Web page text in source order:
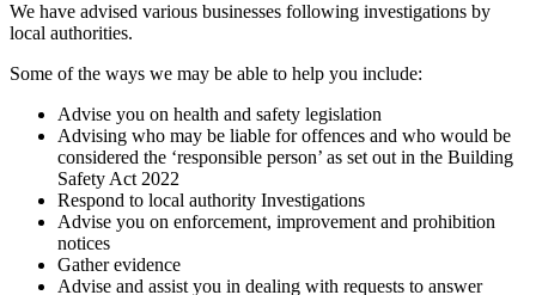
We have advised various businesses following investigations by
local authorities.
Some of the ways we may be able to help you include:
Advise you on health and safety legislation
Advising who may be liable for offences and who would be
considered the ‘responsible person’ as set out in the Building
Safety Act 2022
Respond to local authority Investigations
Advise you on enforcement, improvement and prohibition
notices
Gather evidence
Advise and assist you in dealing with requests to answer